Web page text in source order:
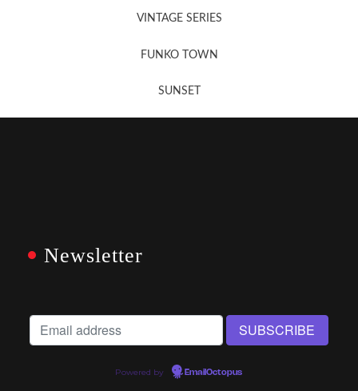
VINTAGE SERIES
FUNKO TOWN
SUNSET
Newsletter
Powered by EmailOctopus